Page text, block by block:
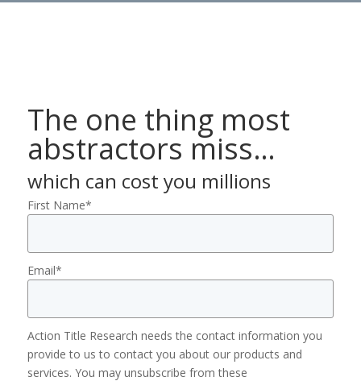
The one thing most
abstractors miss…
which can cost you millions
First Name*
Email*
Action Title Research needs the contact information you
provide to us to contact you about our products and
services. You may unsubscribe from these